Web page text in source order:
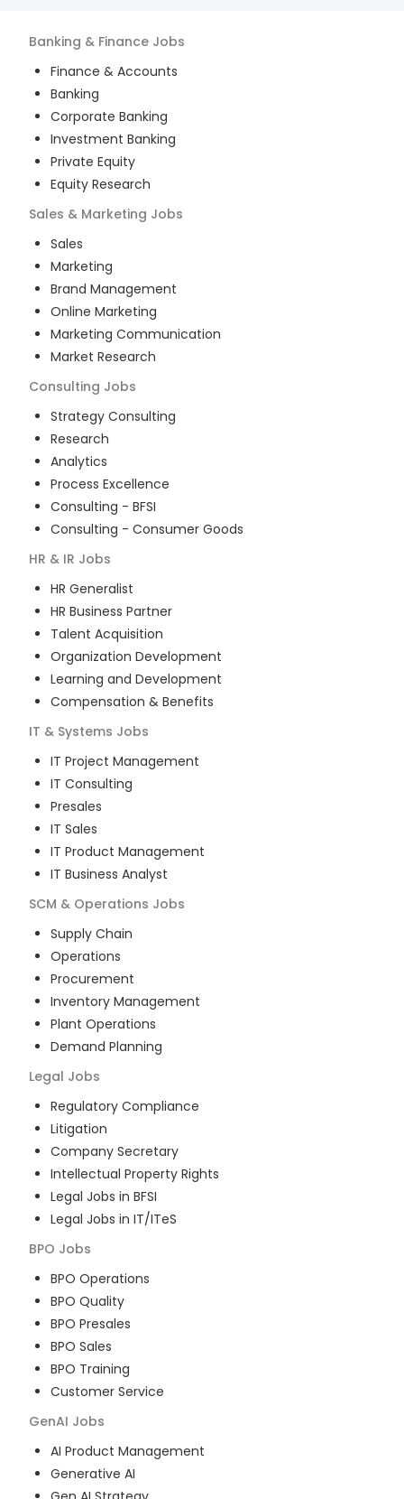
Banking & Finance Jobs
Finance & Accounts
Banking
Corporate Banking
Investment Banking
Private Equity
Equity Research
Sales & Marketing Jobs
Sales
Marketing
Brand Management
Online Marketing
Marketing Communication
Market Research
Consulting Jobs
Strategy Consulting
Research
Analytics
Process Excellence
Consulting - BFSI
Consulting - Consumer Goods
HR & IR Jobs
HR Generalist
HR Business Partner
Talent Acquisition
Organization Development
Learning and Development
Compensation & Benefits
IT & Systems Jobs
IT Project Management
IT Consulting
Presales
IT Sales
IT Product Management
IT Business Analyst
SCM & Operations Jobs
Supply Chain
Operations
Procurement
Inventory Management
Plant Operations
Demand Planning
Legal Jobs
Regulatory Compliance
Litigation
Company Secretary
Intellectual Property Rights
Legal Jobs in BFSI
Legal Jobs in IT/ITeS
BPO Jobs
BPO Operations
BPO Quality
BPO Presales
BPO Sales
BPO Training
Customer Service
GenAI Jobs
AI Product Management
Generative AI